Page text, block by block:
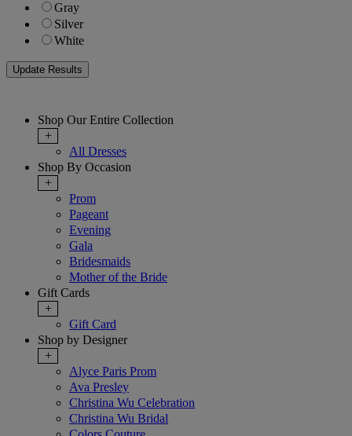
Gray
Silver
White
Shop Our Entire Collection
+
All Dresses
Shop By Occasion
+
Prom
Pageant
Evening
Gala
Bridesmaids
Mother of the Bride
Gift Cards
+
Gift Card
Shop by Designer
+
Alyce Paris Prom
Ava Presley
Christina Wu Celebration
Christina Wu Bridal